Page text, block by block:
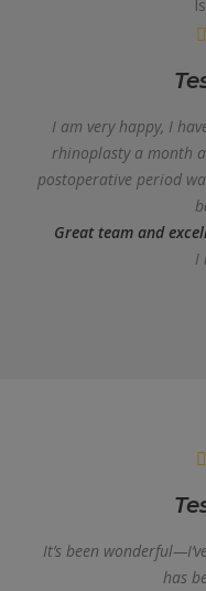
I am very happy, I
rhinoplasty a month
postoperative period
Great team and
I
It’s been
has